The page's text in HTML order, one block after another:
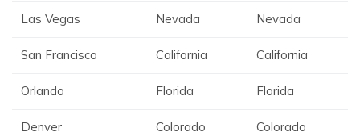
Las Vegas Nevada Nevada
San Francisco California California
Orlando Florida Florida
Denver Colorado Colorado